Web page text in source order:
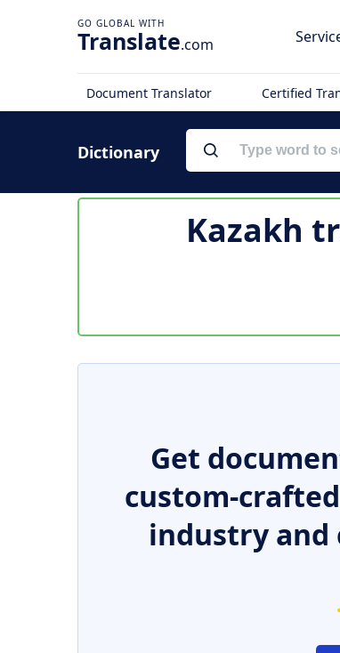
Translate.com
Document Translator Certified
Dictionary
Kazakh
Get
custom-
industry and